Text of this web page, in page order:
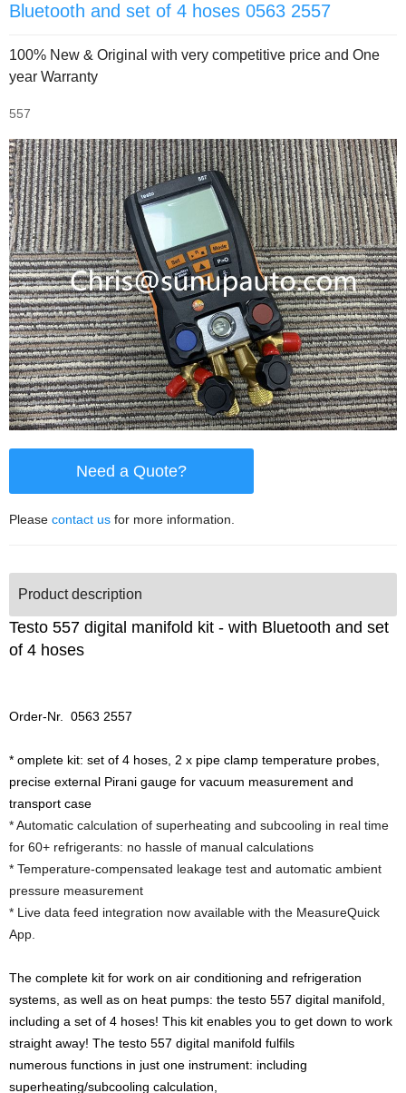
Bluetooth and set of 4 hoses 0563 2557
100% New & Original with very competitive price and One
year Warranty
557
Need a Quote?
Please contact us for more information.
Product description
Testo 557 digital manifold kit - with Bluetooth and set
of 4 hoses
Order-Nr. 0563 2557
* omplete kit: set of 4 hoses, 2 x pipe clamp temperature probes,
precise external Pirani gauge for vacuum measurement and
transport case
* Automatic calculation of superheating and subcooling in real time
for 60+ refrigerants: no hassle of manual calculations
* Temperature-compensated leakage test and automatic ambient
pressure measurement
* Live data feed integration now available with the MeasureQuick
App.
The complete kit for work on air conditioning and refrigeration
systems, as well as on heat pumps: the testo 557 digital manifold,
including a set of 4 hoses! This kit enables you to get down to work
straight away! The testo 557 digital manifold fulfils
numerous functions in just one instrument: including
superheating/subcooling calculation,